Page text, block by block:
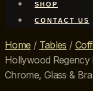
SHOP
CONTACT US
Home / Tables /
Hollywood Regency
Chrome, Glass &